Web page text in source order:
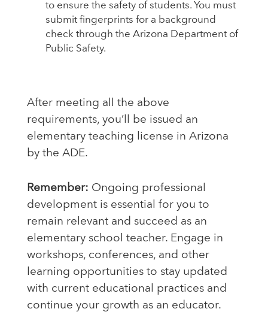
to ensure the safety of students. You must
submit fingerprints for a background
check through the Arizona Department of
Public Safety.
After meeting all the above
requirements, you’ll be issued an
elementary teaching license in Arizona
by the ADE.
Remember: Ongoing professional
development is essential for you to
remain relevant and succeed as an
elementary school teacher. Engage in
workshops, conferences, and other
learning opportunities to stay updated
with current educational practices and
continue your growth as an educator.